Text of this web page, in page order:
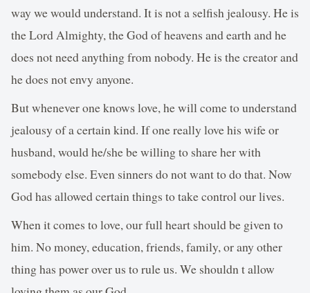
way we would understand. It is not a selfish jealousy. He is
the Lord Almighty, the God of heavens and earth and he
does not need anything from nobody. He is the creator and
he does not envy anyone.
But whenever one knows love, he will come to understand
jealousy of a certain kind. If one really love his wife or
husband, would he/she be willing to share her with
somebody else. Even sinners do not want to do that. Now
God has allowed certain things to take control our lives.
When it comes to love, our full heart should be given to
him. No money, education, friends, family, or any other
thing has power over us to rule us. We shouldn t allow